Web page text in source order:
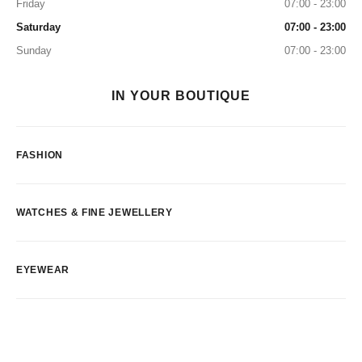
Friday
07:00 - 23:00
Saturday
07:00 - 23:00
Sunday
07:00 - 23:00
IN YOUR BOUTIQUE
FASHION
WATCHES & FINE JEWELLERY
EYEWEAR